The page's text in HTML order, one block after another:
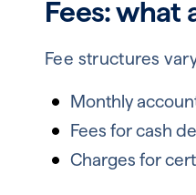
Fees: what
Fee structures
Monthly
Fees for cash
Charges for